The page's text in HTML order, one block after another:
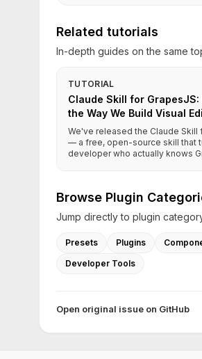
Related tutorials
In-depth guides on the same
TUTORIAL
Claude Skill for GrapesJS:
the Way We Build Visual
We've released the Claude
— a free, open-source skill that
developer who actually knows
Browse Plugin
Jump directly to plugin
Presets Plugins
Developer Tools
Open original issue on GitHub